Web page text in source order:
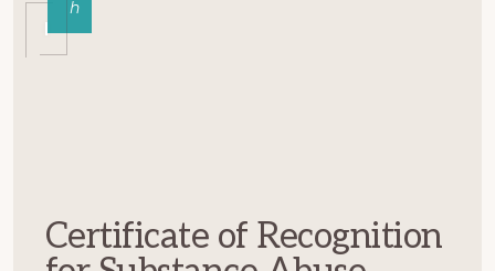
h
Certificate of Recognition